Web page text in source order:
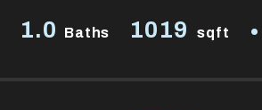
1.0 Baths 1019 sqft •